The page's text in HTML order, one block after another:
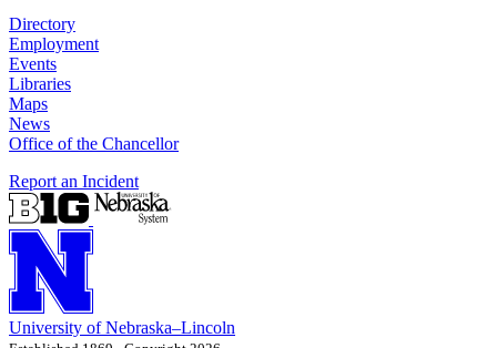
Directory
Employment
Events
Libraries
Maps
News
Office of the Chancellor
Report an Incident
University of Nebraska–Lincoln